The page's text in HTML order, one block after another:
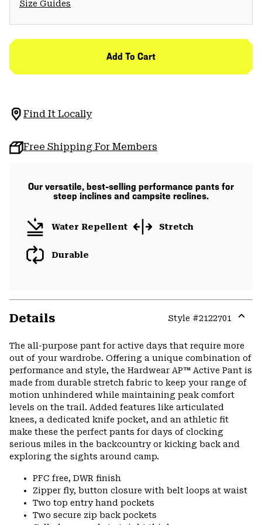
Size Guides
Add To Cart
Find It Locally
Free Shipping For Members
Our versatile, best-selling performance pants for
steep inclines and campsite reclines.
Water Repellent Stretch
Durable
Details Style #2122701
The all-purpose pant for active days that require more
out of your wardrobe. Offering a unique combination of
performance and style, the Hardwear AP™ Active Pant is
made from durable stretch fabric to keep your range of
motion unhindered while maintaining peak comfort
levels on the trail. Added features like articulated
knees, a dedicated knife pocket, and an athletic fit
make these the perfect pants for days of clocking
serious miles in the backcountry or kicking back and
exploring the sights around camp.
PFC free, DWR finish
Zipper fly, button closure with belt loops at waist
Two top entry hand pockets
Two secure zip back pockets